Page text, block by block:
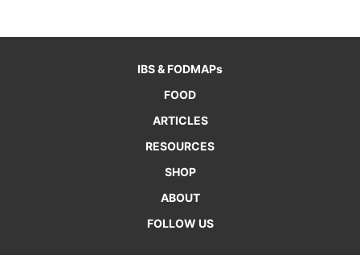
IBS & FODMAPs
FOOD
ARTICLES
RESOURCES
SHOP
ABOUT
FOLLOW US